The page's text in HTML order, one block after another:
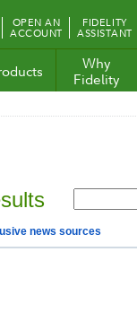
OPEN AN
ACCOUNT
FIDELITY
ASSISTANT
Why
Fidelity
news sources